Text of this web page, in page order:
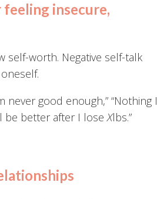
feeling insecure,
self-worth. Negative self-talk
never good enough,” “Nothing I
be better after I loseXlbs.”